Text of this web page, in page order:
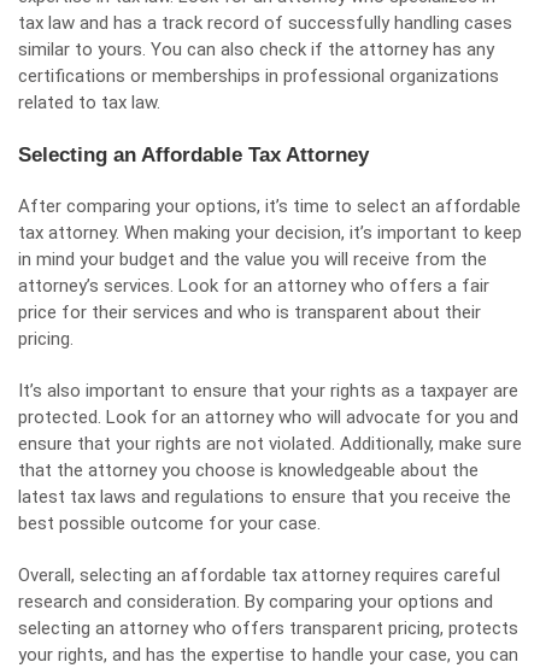
tax law and has a track record of successfully handling cases
similar to yours. You can also check if the attorney has any
certifications or memberships in professional organizations
related to tax law.
Selecting an Affordable Tax Attorney
After comparing your options, it’s time to select an affordable
tax attorney. When making your decision, it’s important to keep
in mind your budget and the value you will receive from the
attorney’s services. Look for an attorney who offers a fair
price for their services and who is transparent about their
pricing.
It’s also important to ensure that your rights as a taxpayer are
protected. Look for an attorney who will advocate for you and
ensure that your rights are not violated. Additionally, make sure
that the attorney you choose is knowledgeable about the
latest tax laws and regulations to ensure that you receive the
best possible outcome for your case.
Overall, selecting an affordable tax attorney requires careful
research and consideration. By comparing your options and
selecting an attorney who offers transparent pricing, protects
your rights, and has the expertise to handle your case, you can